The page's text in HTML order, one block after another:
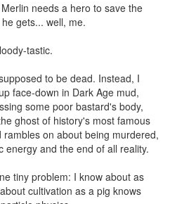
needs a hero to save the
gets... well, me.
tastic.
to be dead. Instead, I
face-down in Dark Age mud,
some poor bastard's body,
ghost of history's most famous
rambles on about being murdered,
energy and the end of all reality.
tiny problem: I know about as
cultivation as a pig knows